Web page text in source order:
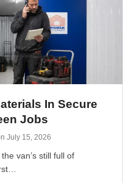
In Secure
Jobs
July 15, 2026
van’s still full of